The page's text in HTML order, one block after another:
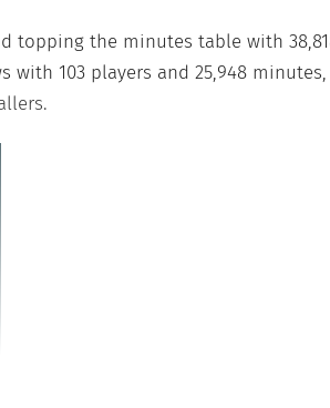
topping the minutes table with
103 players and 25,948 minutes,